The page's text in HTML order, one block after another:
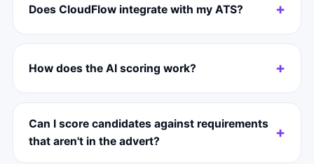
Does CloudFlow integrate with my ATS?
How does the AI scoring work?
Can I score candidates against requirements
that aren't in the advert?